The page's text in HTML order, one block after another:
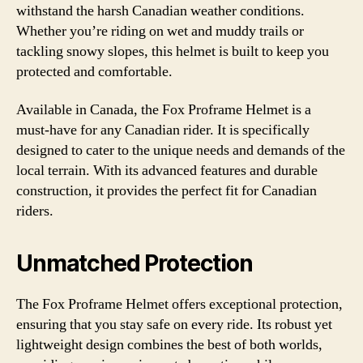
withstand the harsh Canadian weather conditions.
Whether you’re riding on wet and muddy trails or
tackling snowy slopes, this helmet is built to keep you
protected and comfortable.
Available in Canada, the Fox Proframe Helmet is a
must-have for any Canadian rider. It is specifically
designed to cater to the unique needs and demands of the
local terrain. With its advanced features and durable
construction, it provides the perfect fit for Canadian
riders.
Unmatched Protection
The Fox Proframe Helmet offers exceptional protection,
ensuring that you stay safe on every ride. Its robust yet
lightweight design combines the best of both worlds,